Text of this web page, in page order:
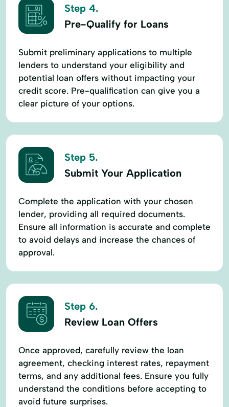
Step 4.
Pre-Qualify for Loans
Submit preliminary applications to multiple
lenders to understand your eligibility and
potential loan offers without impacting your
credit score. Pre-qualification can give you a
clear picture of your options.
Step 5.
Submit Your Application
Complete the application with your chosen
lender, providing all required documents.
Ensure all information is accurate and complete
to avoid delays and increase the chances of
approval.
Step 6.
Review Loan Offers
Once approved, carefully review the loan
agreement, checking interest rates, repayment
terms, and any additional fees. Ensure you fully
understand the conditions before accepting to
avoid future surprises.